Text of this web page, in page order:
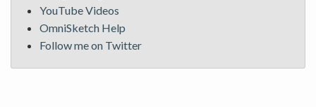
YouTube Videos
OmniSketch Help
Follow me on Twitter